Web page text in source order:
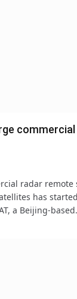
radar
has
a Beijing-